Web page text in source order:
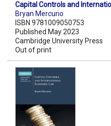
Capital Controls and
Bryan Mercurio
ISBN 9781009050753
Published May 2023
Cambridge University Press
Out of print